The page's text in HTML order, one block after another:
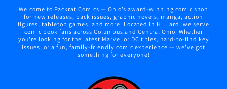
Skip to
content
Welcome to Packrat Comics — Ohio’s award-winning comic shop
for new releases, back issues, graphic novels, manga, action
figures, tabletop games, and more. Located in Hilliard, we serve
comic book fans across Columbus and Central Ohio. Whether
you're looking for the latest Marvel or DC titles, hard-to-find key
issues, or a fun, family-friendly comic experience — we've got
something for everyone!